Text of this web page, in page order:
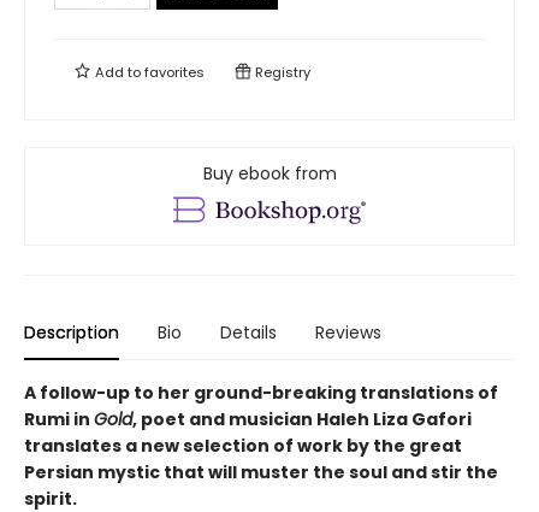
Add tofavorites Registry
Buy ebook from
Description Bio Details Reviews
A follow-up to her ground-breaking translations of
Rumi in Gold, poet and musician Haleh Liza Gafori
translates a new selection of work by the great
Persian mystic that will muster the soul and stir the
spirit.